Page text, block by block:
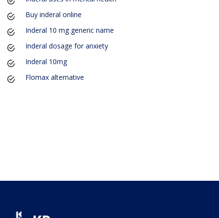
Buy inderal online
Inderal 10 mg generic name
Inderal dosage for anxiety
Inderal 10mg
Flomax alternative